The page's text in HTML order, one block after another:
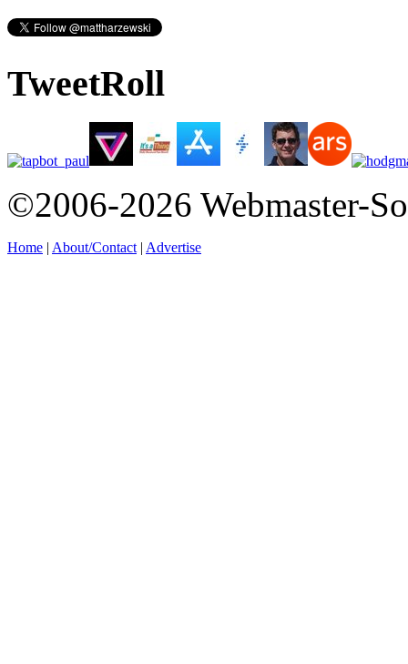
TweetRoll
©2006-2026 Webmaster-
Home | About/Contact | Advertise